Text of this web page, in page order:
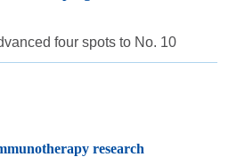
four spots to No. 10
research